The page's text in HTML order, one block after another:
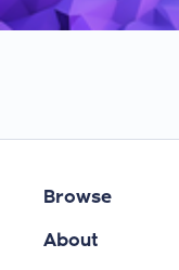
Browse
About